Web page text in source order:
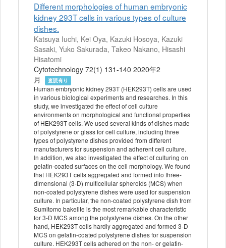
Different morphologies of human embryonic
kidney 293T cells in various types of culture
dishes.
Katsuya Iuchi, Kei Oya, Kazuki Hosoya, Kazuki
Sasaki, Yuko Sakurada, Takeo Nakano, Hisashi
Hisatomi
Cytotechnology 72(1) 131-140 2020年2
月
査読有り
Human embryonic kidney 293T (HEK293T) cells are used
in various biological experiments and researches. In this
study, we investigated the effect of cell culture
environments on morphological and functional properties
of HEK293T cells. We used several kinds of dishes made
of polystyrene or glass for cell culture, including three
types of polystyrene dishes provided from different
manufacturers for suspension and adherent cell culture.
In addition, we also investigated the effect of culturing on
gelatin-coated surfaces on the cell morphology. We found
that HEK293T cells aggregated and formed into three-
dimensional (3-D) multicellular spheroids (MCS) when
non-coated polystyrene dishes were used for suspension
culture. In particular, the non-coated polystyrene dish from
Sumitomo bakelite is the most remarkable characteristic
for 3-D MCS among the polystyrene dishes. On the other
hand, HEK293T cells hardly aggregated and formed 3-D
MCS on gelatin-coated polystyrene dishes for suspension
culture. HEK293T cells adhered on the non- or gelatin-